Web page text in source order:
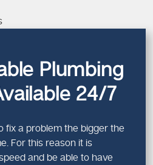
Plumbing
24/7
fix a problem the bigger the
For this reason it is
and be able to have